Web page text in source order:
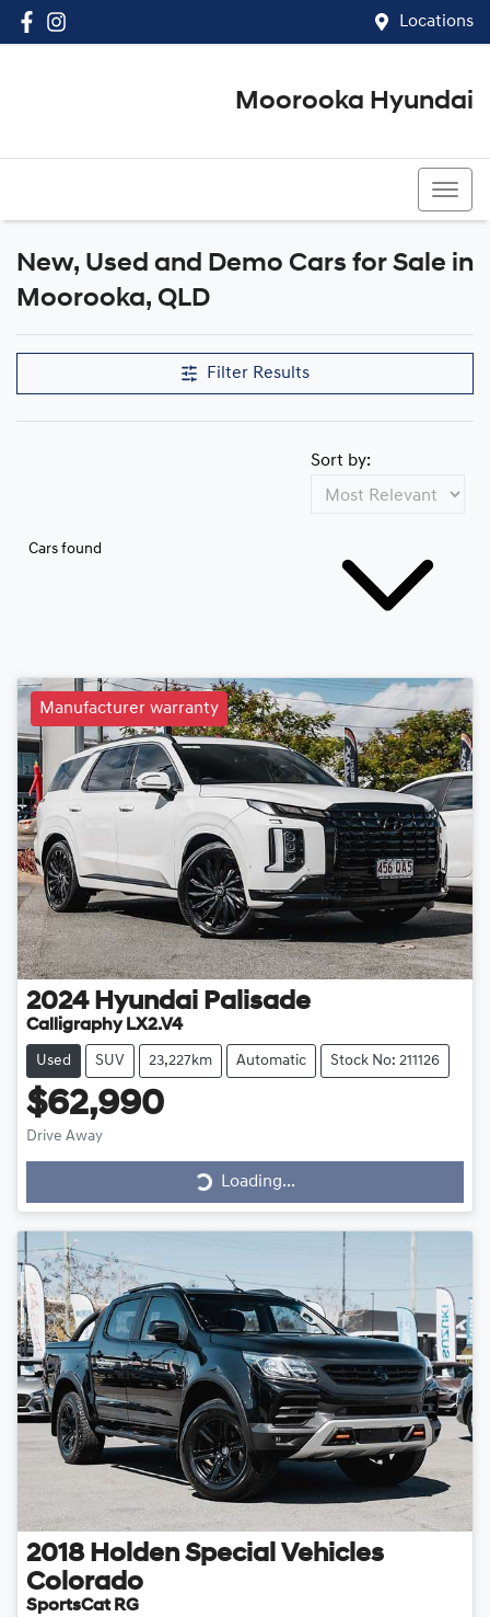
Locations
Moorooka Hyundai
Compare Cars
New, Used and Demo Cars for Sale in
Moorooka, QLD
Filter Results
Cars found
Sort by:
Manufacturer warranty
2024 Hyundai Palisade
Calligraphy LX2.V4
Used SUV 23,227km Automatic Stock No: 211126
$62,990
Drive Away
Loading...
Loading...
2018 Holden Special Vehicles
Colorado
SportsCat RG